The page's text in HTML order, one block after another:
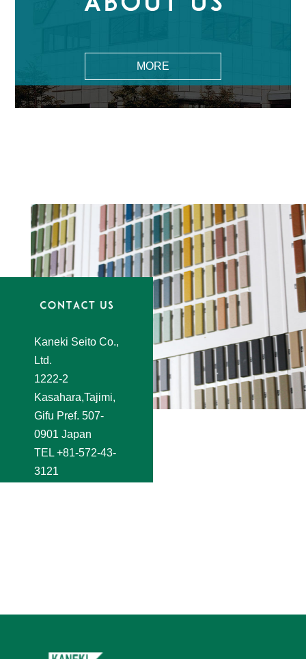
MORE
Kaneki Seito Co.,
Ltd.
1222-2
Kasahara,Tajimi,
Gifu Pref. 507-
0901 Japan
TEL +81-572-43-
3121